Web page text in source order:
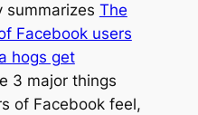
summarizes The
Facebook users
hogs get
3 major things
of Facebook feel,